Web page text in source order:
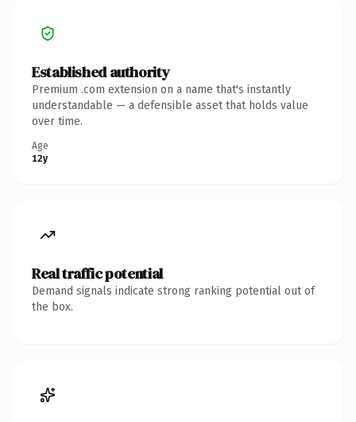
Established authority
Premium .com extension on a name that's instantly
understandable — a defensible asset that holds value
over time.
Age
12y
Real traffic potential
Demand signals indicate strong ranking potential out of
the box.